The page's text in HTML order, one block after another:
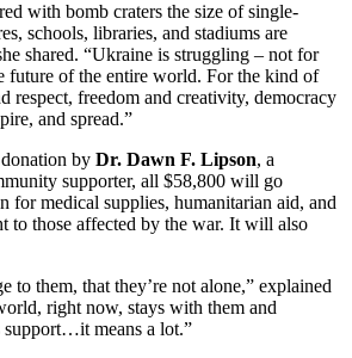
with bomb craters the size of single-
schools, libraries, and stadiums are
shared. “Ukraine is struggling – not for
future of the entire world. For the kind of
respect, freedom and creativity, democracy
and spread.”
by Dr. Dawn F. Lipson, a
supporter, all $58,800 will go
for medical supplies, humanitarian aid, and
to those affected by the war. It will also
to them, that they’re not alone,” explained
right now, stays with them and
support…it means a lot.”